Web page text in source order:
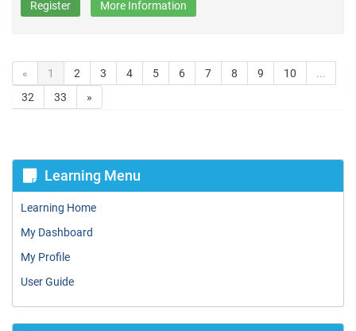
Register More Information
« 1 2 3 4 5 6 7 8 9 10
...
32
33 »
Learning Menu
Learning Home
My Dashboard
My Profile
User Guide